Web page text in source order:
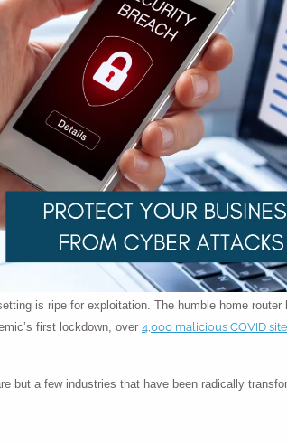
is ripe for exploitation. The humble home router
first lockdown, over4,000 malicious COVID
but a few industries that have been radically